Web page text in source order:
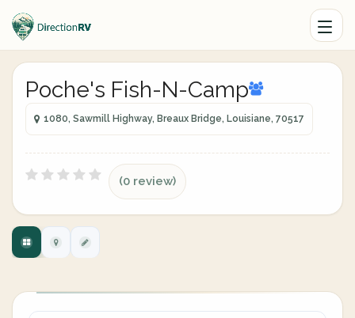
Poche's Fish-N-Camp
1080, Sawmill Highway, Breaux Bridge, Louisiane, 70517
(0 review)